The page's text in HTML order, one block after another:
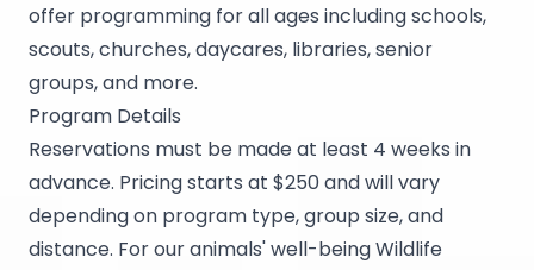
offer programming for all ages including schools,
scouts, churches, daycares, libraries, senior
groups, and more.
Program Details
Reservations must be made at least 4 weeks in
advance. Pricing starts at $250 and will vary
depending on program type, group size, and
distance. For our animals' well-being Wildlife